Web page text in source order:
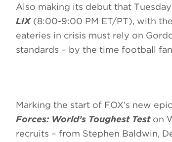
Also making its debut that
LIX(8:00-9:00 PM ET/PT), with
eateries in crisis must rely on
standards – by the time football
Marking the start of FOX’s new
Forces: World’s Toughest Test on
recruits – from Stephen Baldwin,